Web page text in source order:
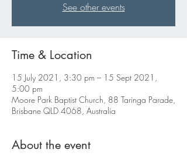
See other events
Time & Location
15 July 2021, 3:30 pm – 15 Sept 2021,
5:00 pm
Moore Park Baptist Church, 88 Taringa Parade,
Brisbane QLD 4068, Australia
About the event